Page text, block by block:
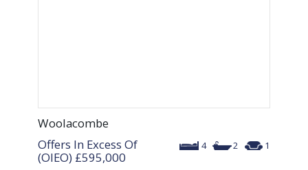
Woolacombe
4 2 1
Offers In Excess Of
(OIEO) £595,000